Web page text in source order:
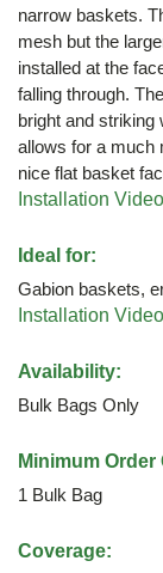
narrow baskets.
mesh but the
installed at the
falling through.
bright and striking
allows for a much
nice flat basket
Installation Video
Ideal for:
Gabion baskets,
Installation Video
Availability:
Bulk Bags Only
Minimum Order
1 Bulk Bag
Coverage: